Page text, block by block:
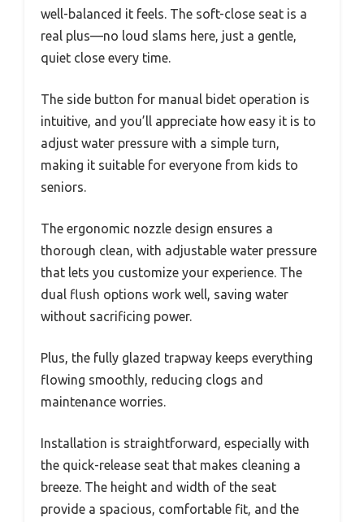
well-balanced it feels. The soft-close seat is a
real plus—no loud slams here, just a gentle,
quiet close every time.
The side button for manual bidet operation is
intuitive, and you’ll appreciate how easy it is to
adjust water pressure with a simple turn,
making it suitable for everyone from kids to
seniors.
The ergonomic nozzle design ensures a
thorough clean, with adjustable water pressure
that lets you customize your experience. The
dual flush options work well, saving water
without sacrificing power.
Plus, the fully glazed trapway keeps everything
flowing smoothly, reducing clogs and
maintenance worries.
Installation is straightforward, especially with
the quick-release seat that makes cleaning a
breeze. The height and width of the seat
provide a spacious, comfortable fit, and the